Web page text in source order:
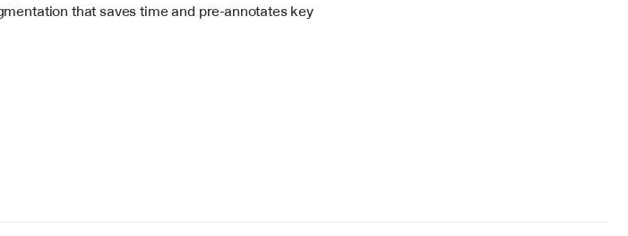
that saves time and pre-annotates key